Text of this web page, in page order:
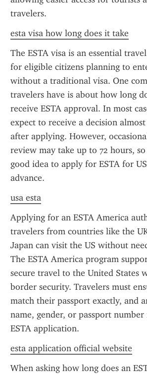
travelers.
esta visa how long does it take
The ESTA visa is an essential
for eligible citizens planning to
without a traditional visa. One
travelers have is about how long
receive ESTA approval. In most
expect to receive a decision
after applying. However,
review may take up to 72 hours,
good idea to apply for ESTA for
advance.
usa esta
Applying for an ESTA America
travelers from countries like the
Japan can visit the US without
The ESTA America program
secure travel to the United States
border security. Travelers must
match their passport exactly, and
name, gender, or passport
ESTA application.
esta application official website
When asking how long does an